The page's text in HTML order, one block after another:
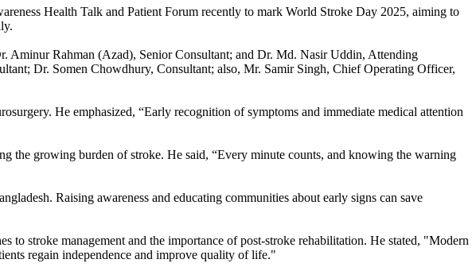
Health Talk and Patient Forum recently to mark World Stroke Day 2025, aiming to
Aminur Rahman (Azad), Senior Consultant; and Dr. Md. Nasir Uddin, Attending
Dr. Somen Chowdhury, Consultant; also, Mr. Samir Singh, Chief Operating Officer,
He emphasized, “Early recognition of symptoms and immediate medical attention
growing burden of stroke. He said, “Every minute counts, and knowing the warning
Raising awareness and educating communities about early signs can save
to stroke management and the importance of post-stroke rehabilitation. He stated, "Modern
regain independence and improve quality of life."